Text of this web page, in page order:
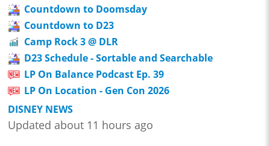
Countdown to Doomsday
Countdown to D23
Camp Rock 3 @ DLR
D23 Schedule - Sortable and Searchable
LP On Balance Podcast Ep. 39
LP On Location - Gen Con 2026
DISNEY NEWS
Updated about 11 hours ago